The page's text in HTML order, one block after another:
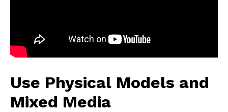
Use Physical Models and
Mixed Media